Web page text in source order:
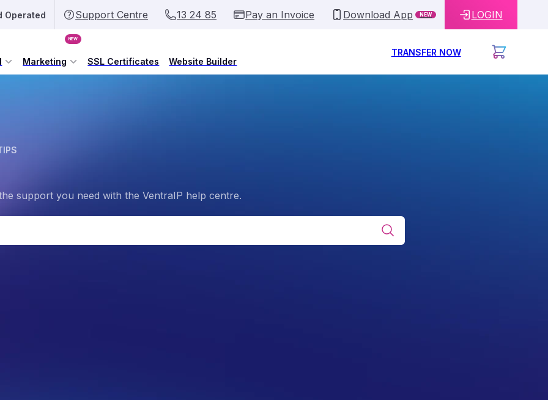
Operated Support Centre 13 24 85 Pay an Invoice Download App NEW LOGIN
Marketing
NEW
SSL Certificates Website Builder
TRANSFER NOW
support you need with the VentraIP help centre.